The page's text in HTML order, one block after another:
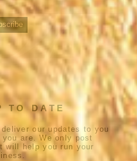
TO DATE
our updates to you
are. We only post
will help you run your